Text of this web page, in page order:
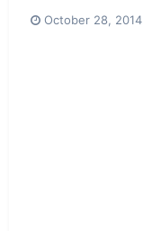
October 28, 2014